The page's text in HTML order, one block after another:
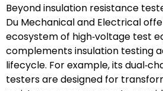
Beyond insulation resistance
Du Mechanical and Electrical
ecosystem of high‑voltage test
complements insulation testing
lifecycle. For example, its
testers are designed for